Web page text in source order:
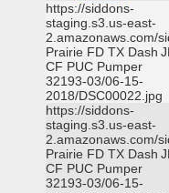
https://siddons-
staging.s3.us-east-
2.amazonaws.com/
Prairie FD TX Dash
CF PUC Pumper
32193-03/06-15-
2018/DSC00022.jpg
https://siddons-
staging.s3.us-east-
2.amazonaws.com/
Prairie FD TX Dash
CF PUC Pumper
32193-03/06-15-